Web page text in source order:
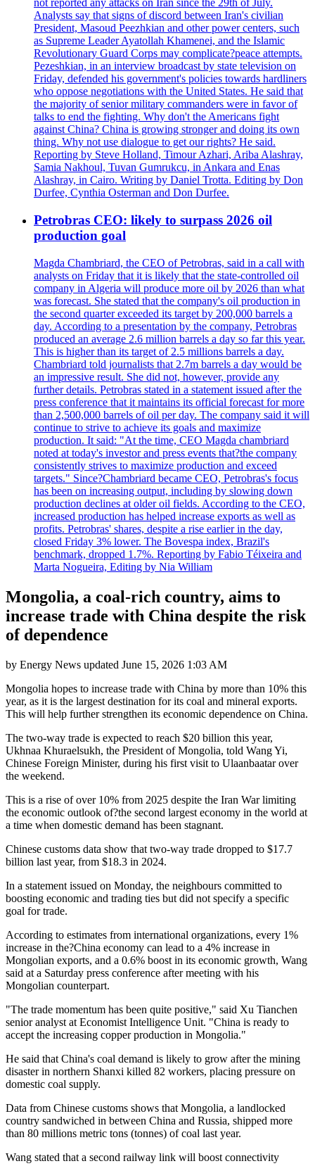
not reported any attacks on Iran since the 29th of July.
Analysts say that signs of discord between Iran's civilian
President, Masoud Peezhkian and other power centers, such
as Supreme Leader Ayatollah Khamenei, and the Islamic
Revolutionary Guard Corps may complicate?peace attempts.
Pezeshkian, in an interview broadcast by state television on
Friday, defended his government's policies towards hardliners
who oppose negotiations with the United States. He said that
the majority of senior military commanders were in favor of
talks to end the fighting. Why don't the Americans fight
against China? China is growing stronger and doing its own
thing. Why not use dialogue to get our rights? He said.
Reporting by Steve Holland, Timour Azhari, Ariba Alashray,
Samia Nakhoul, Tuvan Gumrukcu, in Ankara and Enas
Alashray, in Cairo. Writing by Daniel Trotta. Editing by Don
Durfee, Cynthia Osterman and Don Durfee.
Petrobras CEO: likely to surpass 2026 oil
production goal
Magda Chambriard, the CEO of Petrobras, said in a call with
analysts on Friday that it is likely that the state-controlled oil
company in Algeria will produce more oil by 2026 than what
was forecast. She stated that the company's oil production in
the second quarter exceeded its target by 200,000 barrels a
day. According to a presentation by the company, Petrobras
produced an average 2.6 million barrels a day so far this year.
This is higher than its target of 2.5 millions barrels a day.
Chambriard told journalists that 2.7m barrels a day would be
an impressive result. She did not, however, provide any
further details. Petrobras stated in a statement issued after the
press conference that it maintains its official forecast for more
than 2,500,000 barrels of oil per day. The company said it will
continue to strive to achieve its goals and maximize
production. It said: "At the time, CEO Magda chambriard
noted at today's investor and press events that?the company
consistently strives to maximize production and exceed
targets." Since?Chambriard became CEO, Petrobras's focus
has been on increasing output, including by slowing down
production declines at older oil fields. According to the CEO,
increased production has helped increase exports as well as
profits. Petrobras' shares, despite a rise earlier in the day,
closed Friday 3% lower. The Bovespa index, Brazil's
benchmark, dropped 1.7%. Reporting by Fabio Téixeira and
Marta Nogueira, Editing by Nia William
Mongolia, a coal-rich country, aims to
increase trade with China despite the risk
of dependence
by Energy News updated June 15, 2026 1:03 AM
Mongolia hopes to increase trade with China by more than 10% this
year, as it is the largest destination for its coal and mineral exports.
This will help further strengthen its economic dependence on China.
The two-way trade is expected to reach $20 billion this year,
Ukhnaa Khuraelsukh, the President of Mongolia, told Wang Yi,
Chinese Foreign Minister, during his first visit to Ulaanbaatar over
the weekend.
This is a rise of over 10% from 2025 despite the Iran War limiting
the economic outlook of?the second largest economy in the world at
a time when domestic demand has been stagnant.
Chinese customs data show that two-way trade dropped to $17.7
billion last year, from $18.3 in 2024.
In a statement issued on Monday, the neighbours committed to
boosting economic and trading ties but did not specify a specific
goal for trade.
According to estimates from international organizations, every 1%
increase in the?China economy can lead to a 4% increase in
Mongolian exports, and a 0.6% boost in its economic growth, Wang
said at a Saturday press conference after meeting with his
Mongolian counterpart.
"The trade momentum has been quite positive," said Xu Tianchen
senior analyst at Economist Intelligence Unit. "China is ready to
accept the increasing copper production in Mongolia."
He said that China's coal demand is likely to grow after the mining
disaster in northern Shanxi killed 82 workers, placing pressure on
domestic coal supply.
Data from Chinese customs shows that Mongolia, a landlocked
country sandwiched in between China and Russia, shipped more
than 80 millions metric tons (tonnes) of coal last year.
Wang stated that a second railway link will boost connectivity